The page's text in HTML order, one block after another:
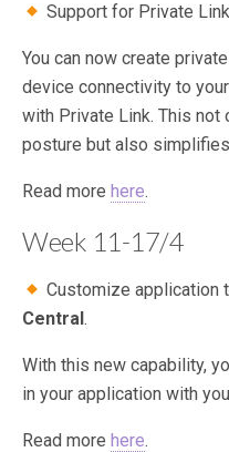
Support for Private
You can now create
device connectivity to
with Private Link. This
posture but also
Read more here.
Week 11-17/4
Customize application
Central.
With this new capability,
in your application with
Read more here.